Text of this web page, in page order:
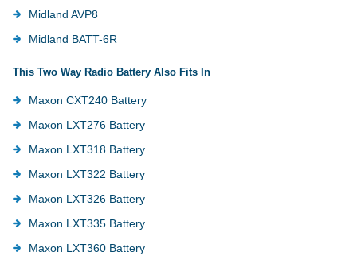
Midland AVP8
Midland BATT-6R
This Two Way Radio Battery Also Fits In
Maxon CXT240 Battery
Maxon LXT276 Battery
Maxon LXT318 Battery
Maxon LXT322 Battery
Maxon LXT326 Battery
Maxon LXT335 Battery
Maxon LXT360 Battery